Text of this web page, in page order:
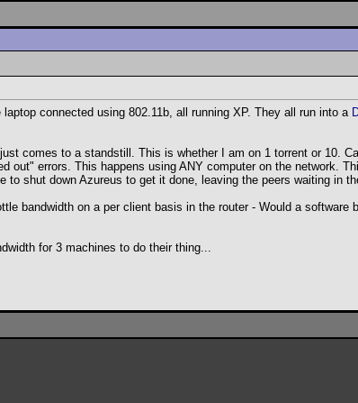
connected using 802.11b, all running XP. They all run into a
comes to a standstill. This is whether I am on 1 torrent or 10.
out" errors. This happens using ANY computer on the network.
shut down Azureus to get it done, leaving the peers waiting in
bandwidth on a per client basis in the router - Would a software
for 3 machines to do their thing...